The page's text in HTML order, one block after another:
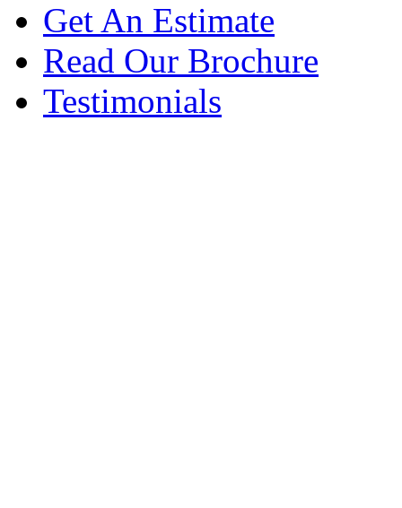
Get An Estimate
Read Our Brochure
Testimonials